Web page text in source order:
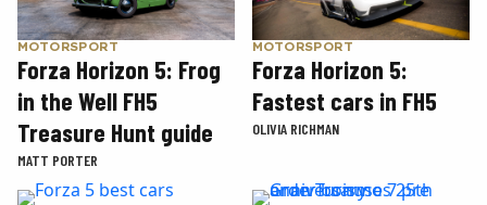
MOTORSPORT
Forza Horizon 5: Frog
in the Well FH5
Treasure Hunt guide
MATT PORTER
MOTORSPORT
Forza Horizon 5:
Fastest cars in FH5
OLIVIA RICHMAN